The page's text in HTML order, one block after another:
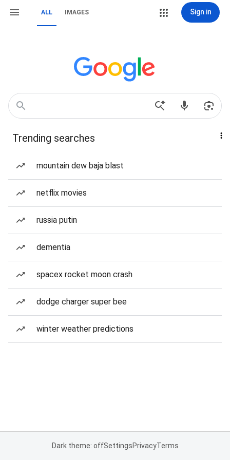
ALL IMAGES Sign in
Trending searches
mountain dew baja blast
netflix movies
russia putin
dementia
spacex rocket moon crash
dodge charger super bee
winter weather predictions
Dark theme: offSettingsPrivacyTerms